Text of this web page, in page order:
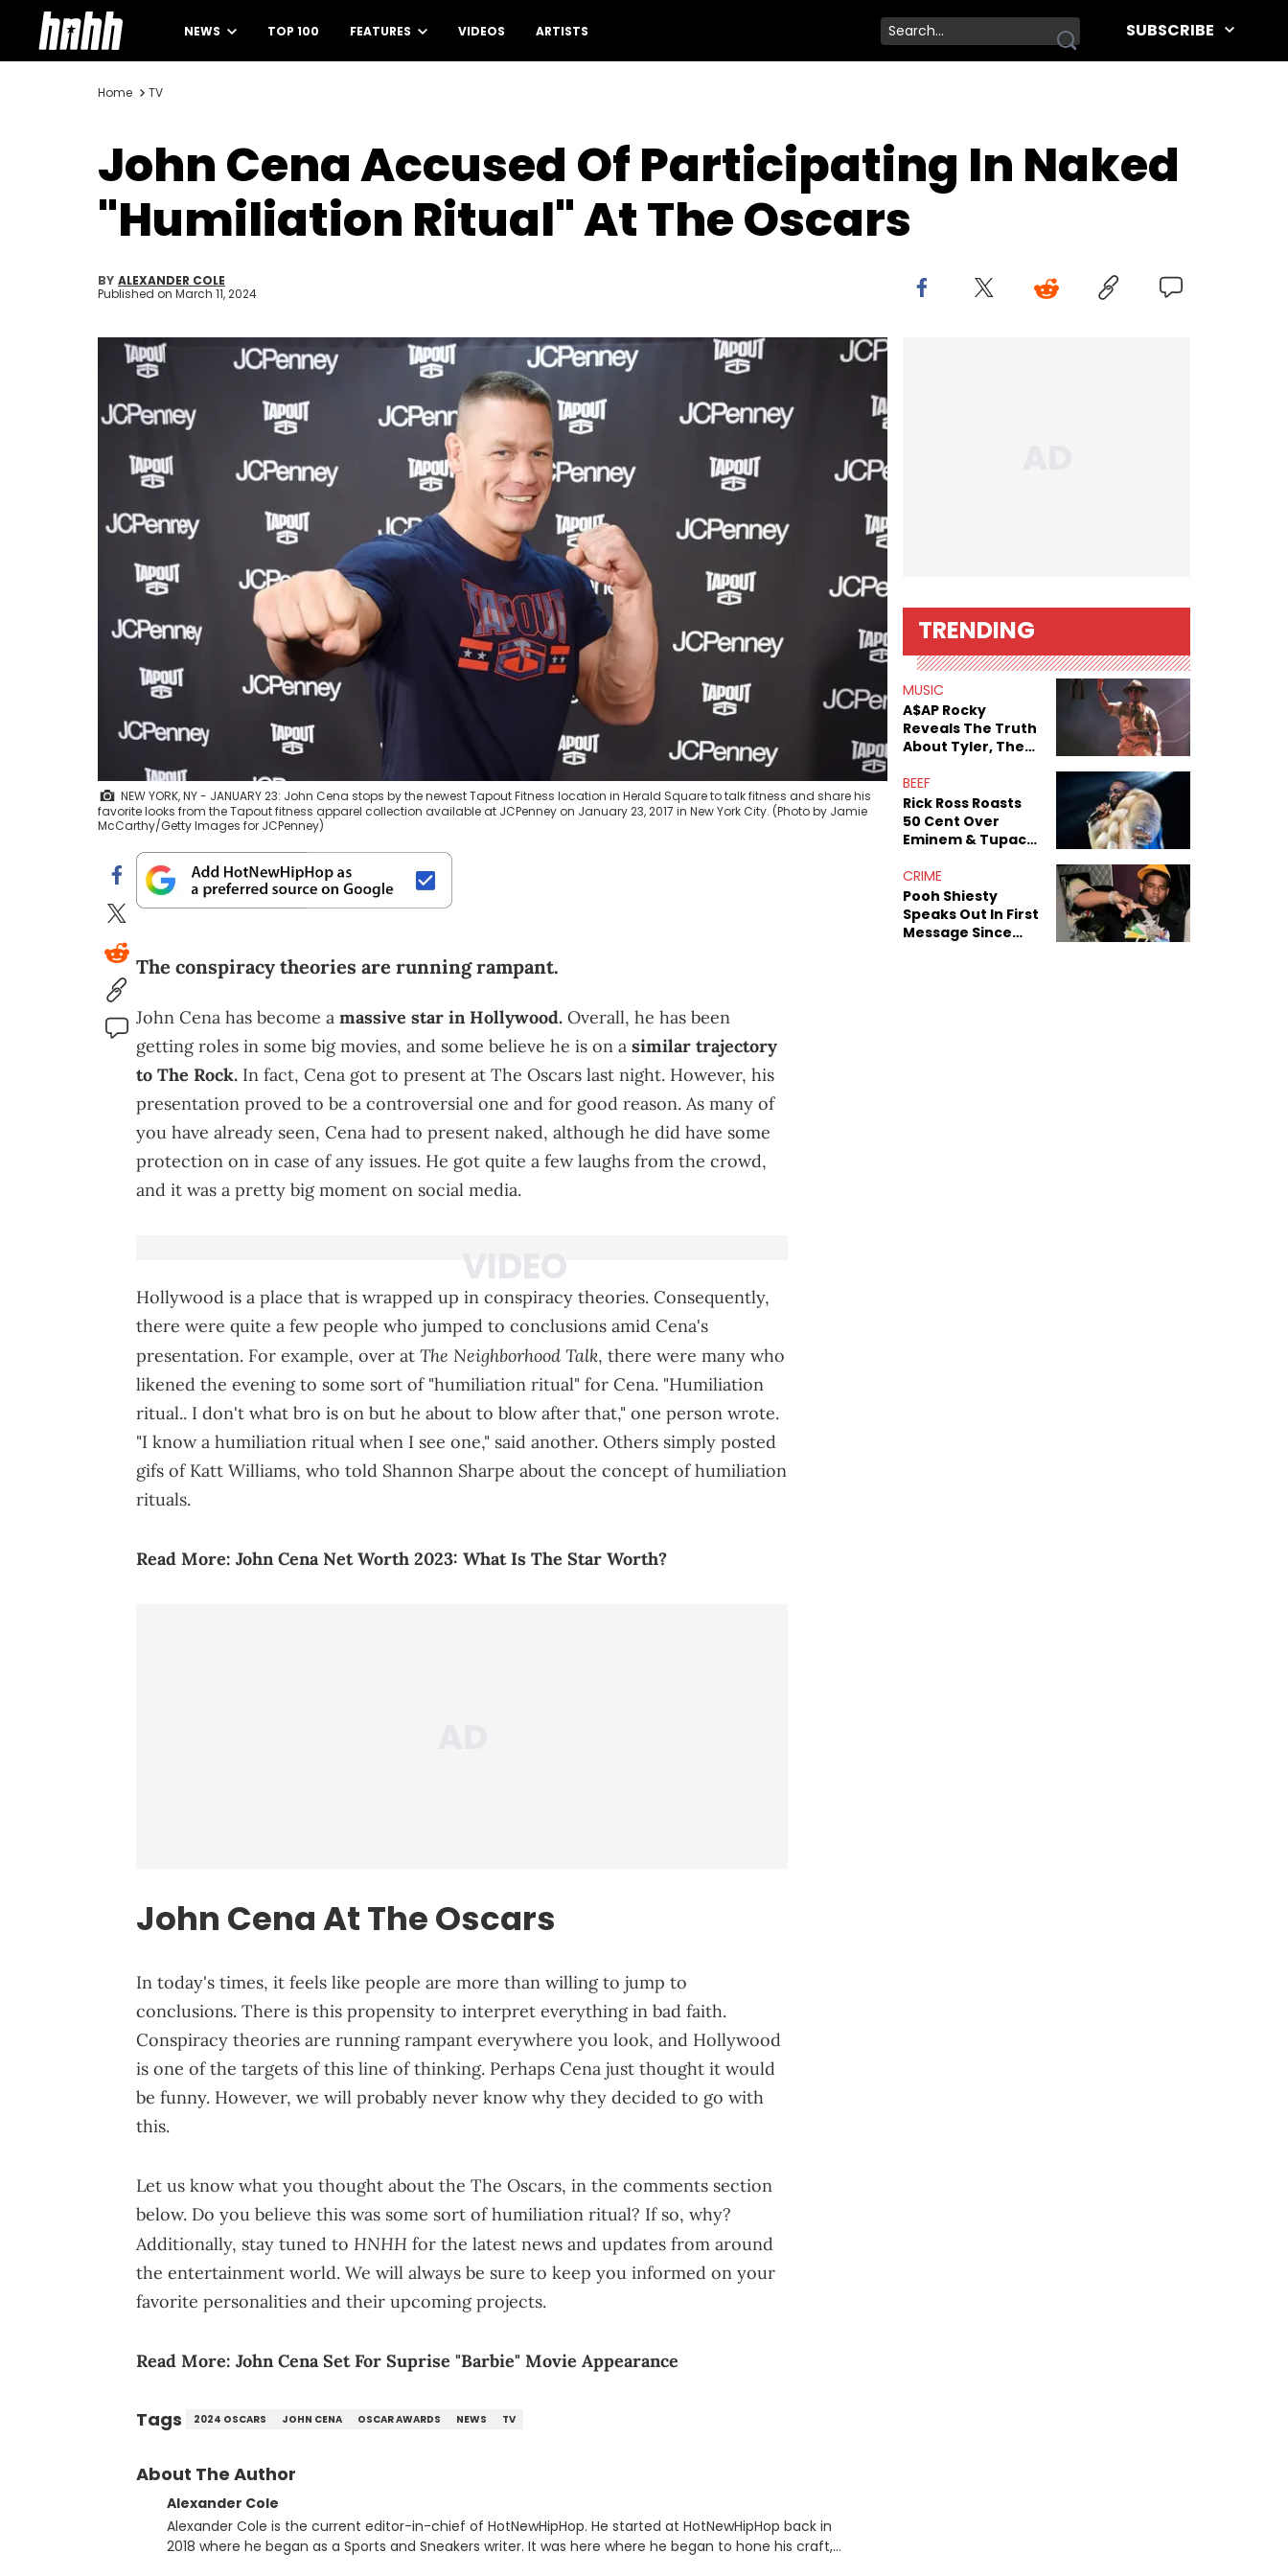
NEWS TOP 100 FEATURES VIDEOS ARTISTS SUBSCRIBE
Home TV
John Cena Accused Of Participating In Naked
"Humiliation Ritual" At The Oscars
BY ALEXANDER COLE
Published on March 11, 2024
NEW YORK, NY - JANUARY 23: John Cena stops by the newest Tapout Fitness location in Herald Square to talk fitness and share his
favorite looks from the Tapout fitness apparel collection available at JCPenney on January 23, 2017 in New York City. (Photo by Jamie
McCarthy/Getty Images for JCPenney)
The conspiracy theories are running rampant.
John Cena has become a massive star in Hollywood. Overall, he has been
getting roles in some big movies, and some believe he is on a similar trajectory
to The Rock. In fact, Cena got to present at The Oscars last night. However, his
presentation proved to be a controversial one and for good reason. As many of
you have already seen, Cena had to present naked, although he did have some
protection on in case of any issues. He got quite a few laughs from the crowd,
and it was a pretty big moment on social media.
Hollywood is a place that is wrapped up in conspiracy theories. Consequently,
there were quite a few people who jumped to conclusions amid Cena's
presentation. For example, over at The Neighborhood Talk, there were many who
likened the evening to some sort of "humiliation ritual" for Cena. "Humiliation
ritual.. I don't what bro is on but he about to blow after that," one person wrote.
"I know a humiliation ritual when I see one," said another. Others simply posted
gifs of Katt Williams, who told Shannon Sharpe about the concept of humiliation
rituals.
Read More: John Cena Net Worth 2023: What Is The Star Worth?
John Cena At The Oscars
In today's times, it feels like people are more than willing to jump to
conclusions. There is this propensity to interpret everything in bad faith.
Conspiracy theories are running rampant everywhere you look, and Hollywood
is one of the targets of this line of thinking. Perhaps Cena just thought it would
be funny. However, we will probably never know why they decided to go with
this.
Let us know what you thought about the The Oscars, in the comments section
below. Do you believe this was some sort of humiliation ritual? If so, why?
Additionally, stay tuned to HNHH for the latest news and updates from around
the entertainment world. We will always be sure to keep you informed on your
favorite personalities and their upcoming projects.
Read More: John Cena Set For Suprise "Barbie" Movie Appearance
Tags 2024 OSCARS JOHN CENA OSCAR AWARDS NEWS TV
About The Author
Alexander Cole
Alexander Cole is the current editor-in-chief of HotNewHipHop. He started at HotNewHipHop back in
2018 where he began as a Sports and Sneakers writer. It was here where he began to hone his craft,
TRENDING
MUSIC
A$AP Rocky
Reveals The Truth
About Tyler, The
Sexuality
BEEF
Rick Ross Roasts
50 Cent Over
Eminem & Tupac
Dead For 30
Years”
CRIME
Pooh Shiesty
Speaks Out In First
Message Since